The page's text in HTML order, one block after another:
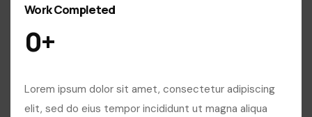
Work Completed
0+
Lorem ipsum dolor sit amet, consectetur adipiscing
elit, sed do eius tempor incididunt ut magna aliqua